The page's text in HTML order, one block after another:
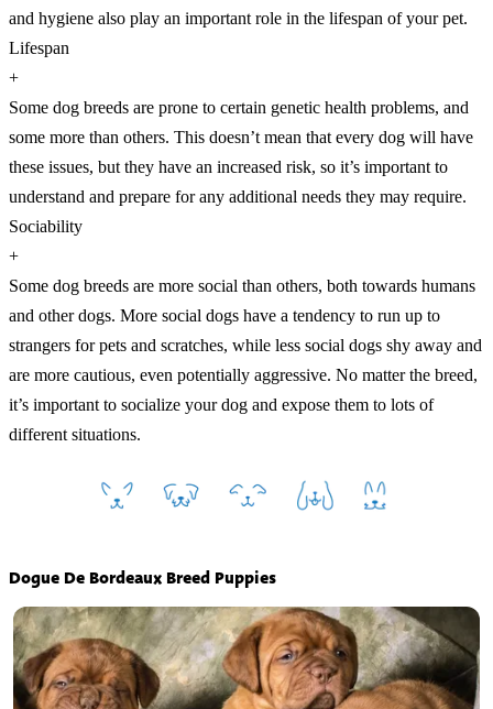
and hygiene also play an important role in the lifespan of your pet.
Lifespan
+
Some dog breeds are prone to certain genetic health problems, and
some more than others. This doesn’t mean that every dog will have
these issues, but they have an increased risk, so it’s important to
understand and prepare for any additional needs they may require.
Sociability
+
Some dog breeds are more social than others, both towards humans
and other dogs. More social dogs have a tendency to run up to
strangers for pets and scratches, while less social dogs shy away and
are more cautious, even potentially aggressive. No matter the breed,
it’s important to socialize your dog and expose them to lots of
different situations.
Dogue De Bordeaux Breed Puppies